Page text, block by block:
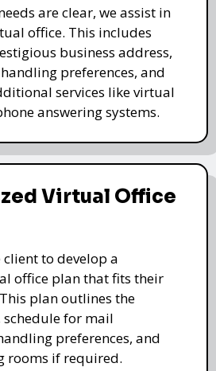
are clear, we assist in
office. This includes
business address,
preferences, and
services like virtual
answering systems.
Virtual Office
to develop a
office plan that fits their
plan outlines the
schedule for mail
preferences, and
rooms if required.